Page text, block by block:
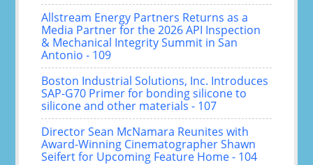
Allstream Energy Partners Returns as a
Media Partner for the 2026 API Inspection
& Mechanical Integrity Summit in San
Antonio - 109
Boston Industrial Solutions, Inc. Introduces
SAP-G70 Primer for bonding silicone to
silicone and other materials - 107
Director Sean McNamara Reunites with
Award-Winning Cinematographer Shawn
Seifert for Upcoming Feature Home - 104